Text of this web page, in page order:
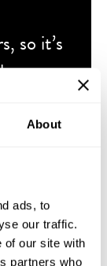
About
ads, to
our traffic.
of our site with
partners who
so it’s
&